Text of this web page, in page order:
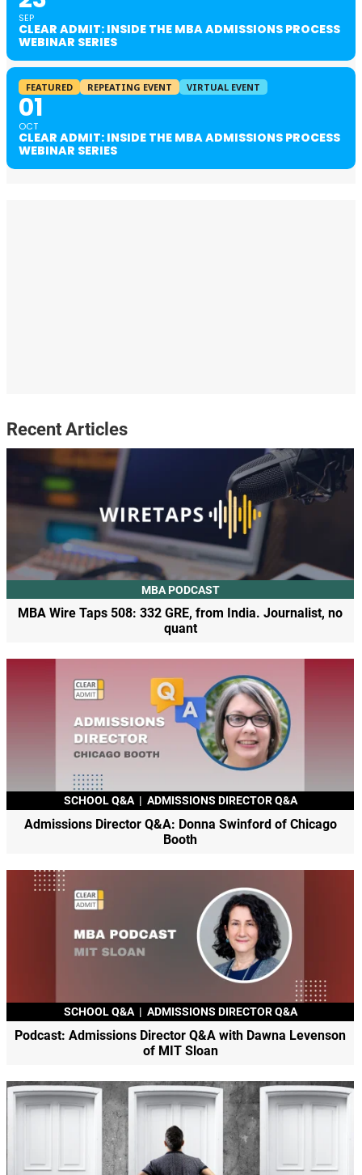
SEP
CLEAR ADMIT: INSIDE THE MBA ADMISSIONS PROCESS
WEBINAR SERIES
FEATURED REPEATING EVENT VIRTUAL EVENT
01
OCT
CLEAR ADMIT: INSIDE THE MBA ADMISSIONS PROCESS
WEBINAR SERIES
Recent Articles
MBA PODCAST
MBA Wire Taps 508: 332 GRE, from India. Journalist, no
quant
SCHOOL Q&A | ADMISSIONS DIRECTOR Q&A
Admissions Director Q&A: Donna Swinford of Chicago
Booth
SCHOOL Q&A | ADMISSIONS DIRECTOR Q&A
Podcast: Admissions Director Q&A with Dawna Levenson
of MIT Sloan